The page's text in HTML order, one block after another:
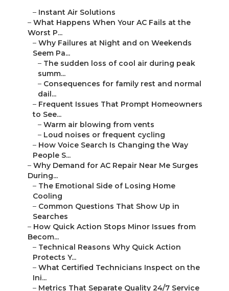
– Instant Air Solutions
– What Happens When Your AC Fails at the
Worst P...
– Why Failures at Night and on Weekends
Seem Pa...
– The sudden loss of cool air during peak
summ...
– Consequences for family rest and normal
dail...
– Frequent Issues That Prompt Homeowners
to See...
– Warm air blowing from vents
– Loud noises or frequent cycling
– How Voice Search Is Changing the Way
People S...
– Why Demand for AC Repair Near Me Surges
During...
– The Emotional Side of Losing Home
Cooling
– Common Questions That Show Up in
Searches
– How Quick Action Stops Minor Issues from
Becom...
– Technical Reasons Why Quick Action
Protects Y...
– What Certified Technicians Inspect on the
Ini...
– Metrics That Separate Quality 24/7 Service